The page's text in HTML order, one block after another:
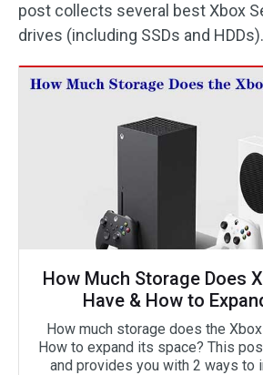
post collects several best Xbox
drives (including SSDs and HDDs).
How Much Storage Does
Have & How to
How much storage does the
How to expand its space? This
and provides you with 2 ways to